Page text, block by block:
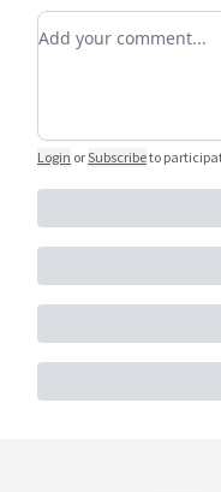
Add your comment
Login orSubscribeto